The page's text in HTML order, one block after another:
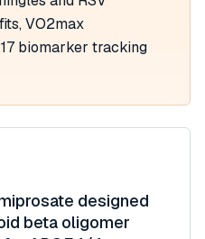
VO2max
biomarker tracking
designed
beta oligomer